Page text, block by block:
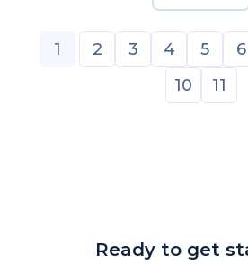
1 2 3 4 5 6
10
11
Ready to get